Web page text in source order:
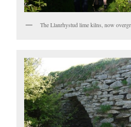
The Llanrhystud lime kilns, now